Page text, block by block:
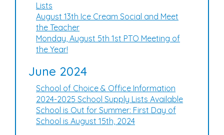
Lists
August 13th Ice Cream Social and Meet
the Teacher
Monday, August 5th 1st PTO Meeting of
the Year!
June 2024
School of Choice & Office Information
2024-2025 School Supply Lists Available
School is Out for Summer: First Day of
School is August 15th, 2024